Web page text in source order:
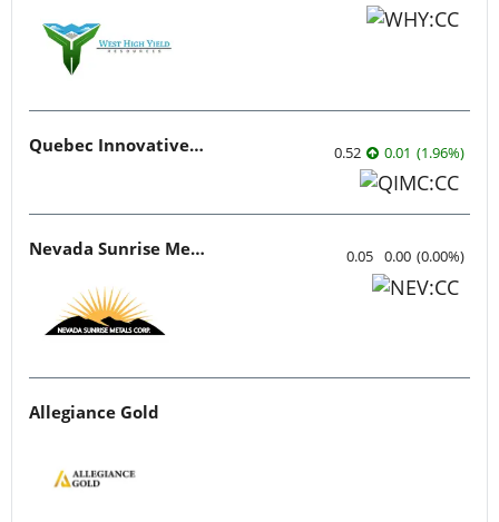
Quebec Innovative Materials 0.52 0.01 (1.96%)
Nevada Sunrise Metals 0.05 0.00 (0.00%)
Allegiance Gold